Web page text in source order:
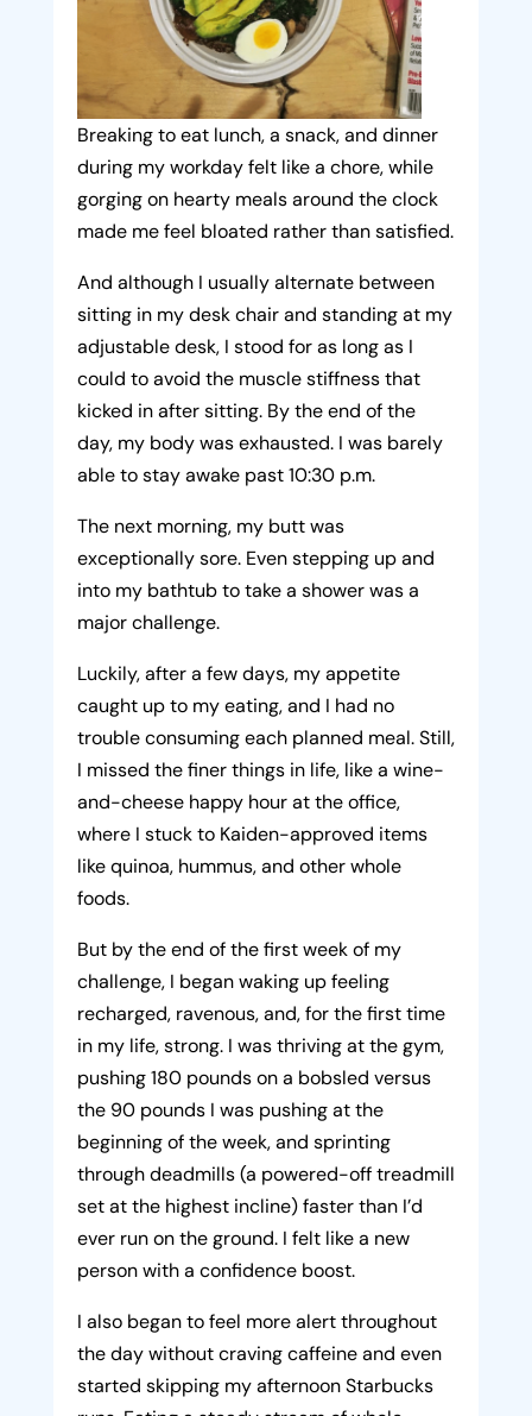
Breaking to eat lunch, a snack, and dinner
during my workday felt like a chore, while
gorging on hearty meals around the clock
made me feel bloated rather than satisfied.
And although I usually alternate between
sitting in my desk chair and standing at my
adjustable desk, I stood for as long as I
could to avoid the muscle stiffness that
kicked in after sitting. By the end of the
day, my body was exhausted. I was barely
able to stay awake past 10:30 p.m.
The next morning, my butt was
exceptionally sore. Even stepping up and
into my bathtub to take a shower was a
major challenge.
Luckily, after a few days, my appetite
caught up to my eating, and I had no
trouble consuming each planned meal. Still,
I missed the finer things in life, like a wine-
and-cheese happy hour at the office,
where I stuck to Kaiden-approved items
like quinoa, hummus, and other whole
foods.
But by the end of the first week of my
challenge, I began waking up feeling
recharged, ravenous, and, for the first time
in my life, strong. I was thriving at the gym,
pushing 180 pounds on a bobsled versus
the 90 pounds I was pushing at the
beginning of the week, and sprinting
through deadmills (a powered-off treadmill
set at the highest incline) faster than I’d
ever run on the ground. I felt like a new
person with a confidence boost.
I also began to feel more alert throughout
the day without craving caffeine and even
started skipping my afternoon Starbucks